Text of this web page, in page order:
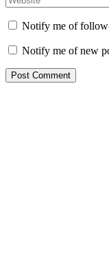
Notify me of
Notify me of new